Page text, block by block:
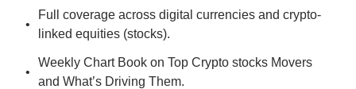
Full coverage across digital currencies and crypto-
linked equities (stocks).
Weekly Chart Book on Top Crypto stocks Movers
and What’s Driving Them.